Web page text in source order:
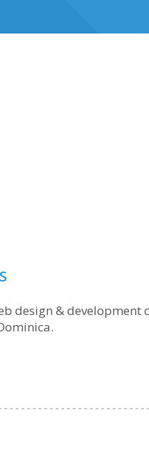
design & development